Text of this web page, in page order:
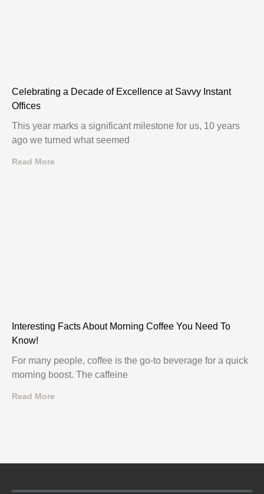
Celebrating a Decade of Excellence at Savvy Instant
Offices
This year marks a significant milestone for us, 10 years
ago we turned what seemed
Read More
Interesting Facts About Morning Coffee You Need To
Know!
For many people, coffee is the go-to beverage for a quick
morning boost. The caffeine
Read More